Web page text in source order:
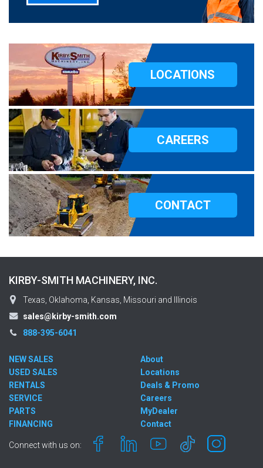
LOCATIONS
CAREERS
CONTACT
KIRBY-SMITH MACHINERY, INC.
Texas, Oklahoma, Kansas, Missouri and Illinois
sales@kirby-smith.com
888-395-6041
NEW SALES
USED SALES
RENTALS
SERVICE
PARTS
FINANCING
About
Locations
Deals & Promo
Careers
MyDealer
Contact
Connect with us on: